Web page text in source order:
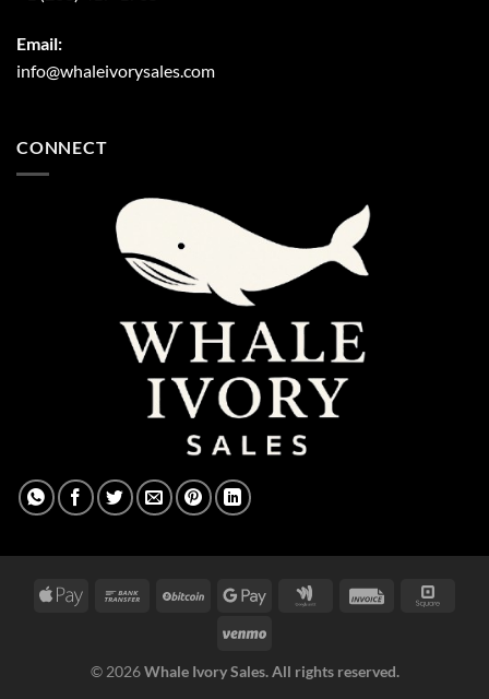
Email:
info@whaleivorysales.com
CONNECT
© 2026Whale Ivory Sales. All rights reserved.